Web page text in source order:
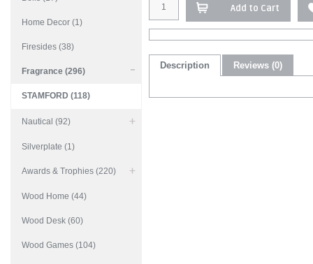
Home Decor (1)
Firesides (38)
Fragrance (296)
STAMFORD (118)
Nautical (92)
Silverplate (1)
Awards & Trophies (220)
Wood Home (44)
Wood Desk (60)
Wood Games (104)
Add to Cart
Description Reviews (0)